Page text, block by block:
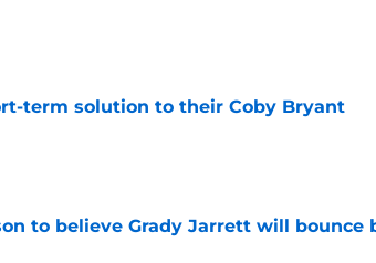
term solution to their Coby Bryant
to believe Grady Jarrett will bounce